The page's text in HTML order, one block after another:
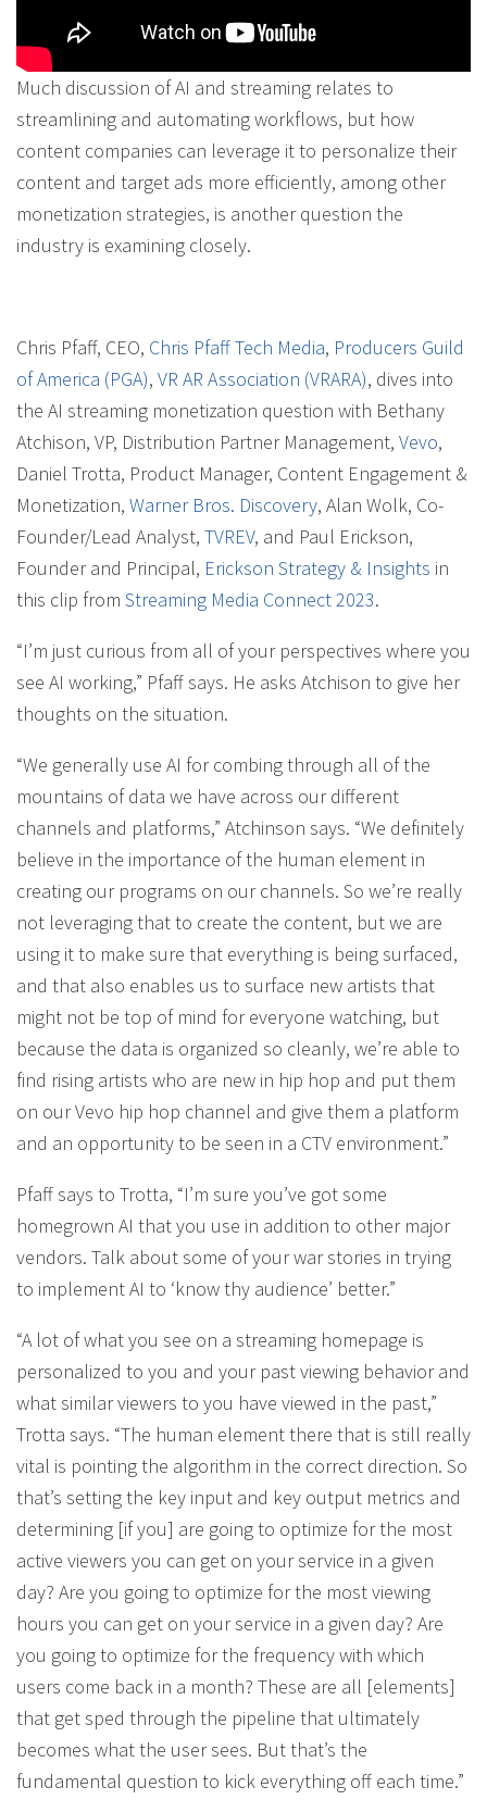
Much discussion of AI and streaming relates to
streamlining and automating workflows, but how
content companies can leverage it to personalize their
content and target ads more efficiently, among other
monetization strategies, is another question the
industry is examining closely.
Chris Pfaff, CEO, Chris Pfaff Tech Media, Producers Guild
of America (PGA), VR AR Association (VRARA), dives into
the AI streaming monetization question with Bethany
Atchison, VP, Distribution Partner Management, Vevo,
Daniel Trotta, Product Manager, Content Engagement &
Monetization, Warner Bros. Discovery, Alan Wolk, Co-
Founder/Lead Analyst, TVREV, and Paul Erickson,
Founder and Principal, Erickson Strategy & Insights in
this clip from Streaming Media Connect 2023.
“I’m just curious from all of your perspectives where you
see AI working,” Pfaff says. He asks Atchison to give her
thoughts on the situation.
“We generally use AI for combing through all of the
mountains of data we have across our different
channels and platforms,” Atchinson says. “We definitely
believe in the importance of the human element in
creating our programs on our channels. So we’re really
not leveraging that to create the content, but we are
using it to make sure that everything is being surfaced,
and that also enables us to surface new artists that
might not be top of mind for everyone watching, but
because the data is organized so cleanly, we’re able to
find rising artists who are new in hip hop and put them
on our Vevo hip hop channel and give them a platform
and an opportunity to be seen in a CTV environment.”
Pfaff says to Trotta, “I’m sure you’ve got some
homegrown AI that you use in addition to other major
vendors. Talk about some of your war stories in trying
to implement AI to ‘know thy audience’ better.”
“A lot of what you see on a streaming homepage is
personalized to you and your past viewing behavior and
what similar viewers to you have viewed in the past,”
Trotta says. “The human element there that is still really
vital is pointing the algorithm in the correct direction. So
that’s setting the key input and key output metrics and
determining [if you] are going to optimize for the most
active viewers you can get on your service in a given
day? Are you going to optimize for the most viewing
hours you can get on your service in a given day? Are
you going to optimize for the frequency with which
users come back in a month? These are all [elements]
that get sped through the pipeline that ultimately
becomes what the user sees. But that’s the
fundamental question to kick everything off each time.”